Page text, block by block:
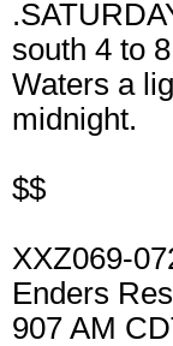
south 4 to
Waters a
midnight.
$$
XXZ069-
Enders
907 AM